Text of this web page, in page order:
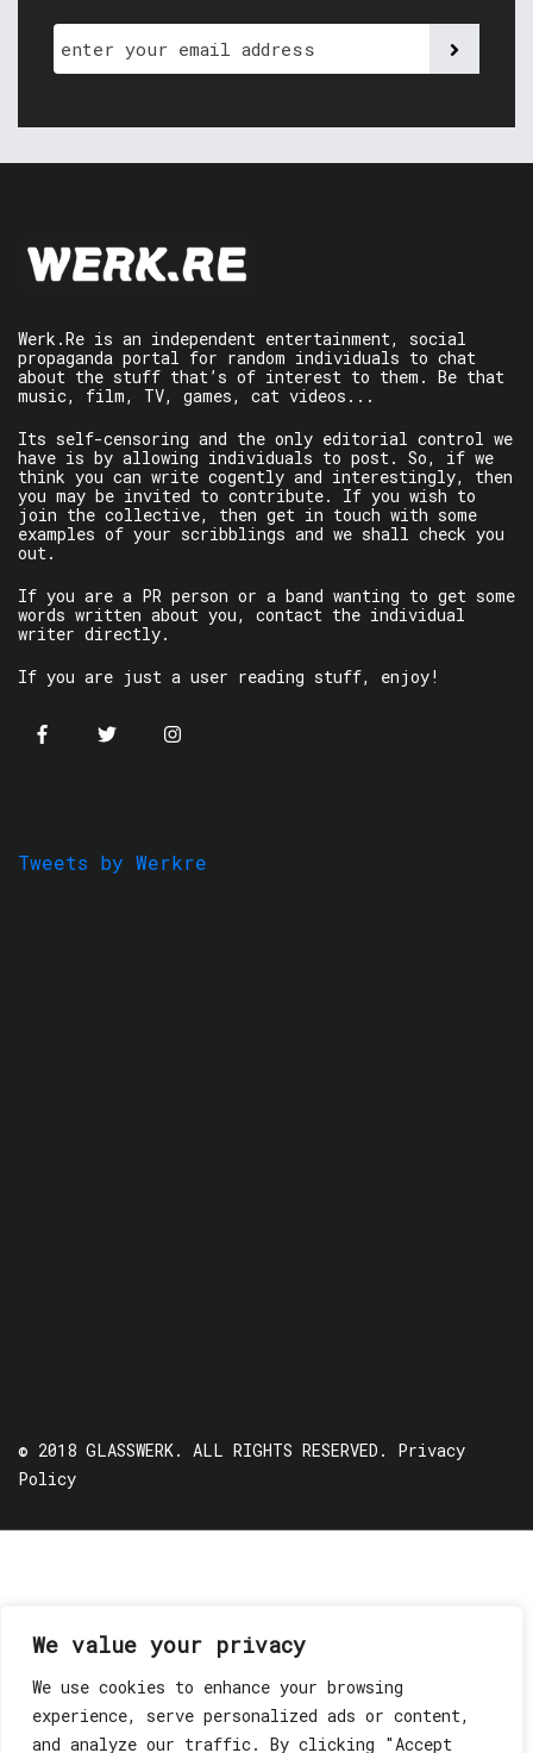
We value your privacy
We use cookies to enhance your browsing
experience, serve personalized ads or content,
and analyze our traffic. By clicking "Accept
Werk.Re is an independent entertainment, social
propaganda portal for random individuals to chat
about the stuff that’s of interest to them. Be that
music, film, TV, games, cat videos...
Its self-censoring and the only editorial control we
have is by allowing individuals to post. So, if we
think you can write cogently and interestingly, then
you may be invited to contribute. If you wish to
join the collective, then get in touch with some
examples of your scribblings and we shall check you
out.
If you are a PR person or a band wanting to get some
words written about you, contact the individual
writer directly.
If you are just a user reading stuff, enjoy!
Tweets by Werkre
© 2018 GLASSWERK. ALL RIGHTS RESERVED. Privacy
Policy